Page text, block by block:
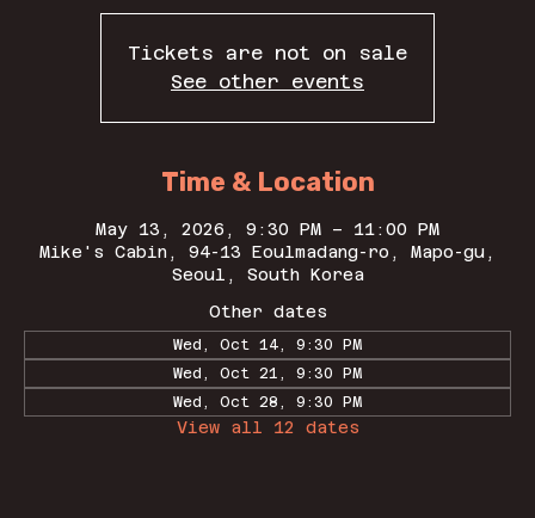
Tickets are not on sale
See other events
Time & Location
May 13, 2026, 9:30 PM – 11:00 PM
Mike's Cabin, 94-13 Eoulmadang-ro, Mapo-gu,
Seoul, South Korea
Other dates
Wed, Oct 14, 9:30 PM
Wed, Oct 21, 9:30 PM
Wed, Oct 28, 9:30 PM
View all 12 dates